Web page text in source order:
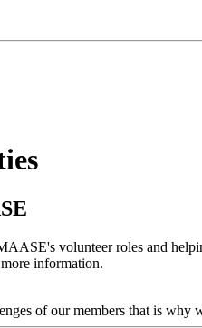
volunteer roles and
information.
of our members that is